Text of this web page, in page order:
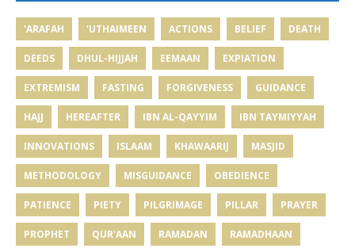
'ARAFAH 'UTHAIMEEN ACTIONS BELIEF DEATH
DEEDS DHUL-HIJJAH EEMAAN EXPIATION
EXTREMISM FASTING FORGIVENESS GUIDANCE
HAJJ HEREAFTER IBN AL-QAYYIM IBN TAYMIYYAH
INNOVATIONS ISLAAM KHAWAARIJ MASJID
METHODOLOGY MISGUIDANCE OBEDIENCE
PATIENCE PIETY PILGRIMAGE PILLAR PRAYER
PROPHET QUR'AAN RAMADAN RAMADHAAN